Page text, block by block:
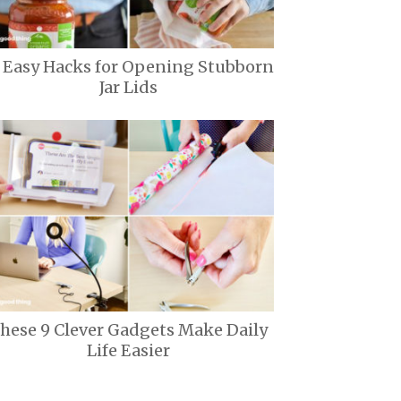
Easy Hacks for Opening Stubborn
Jar Lids
9 Clever Gadgets Make Daily
Life Easier